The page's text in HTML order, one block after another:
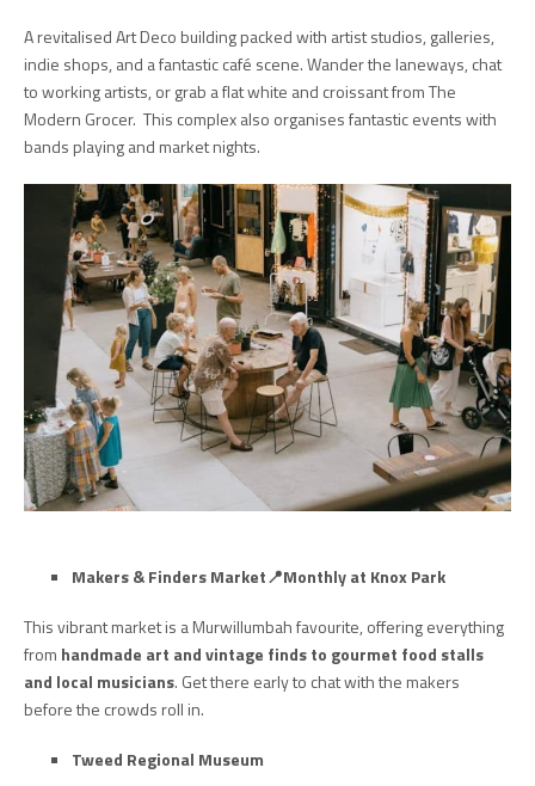
A revitalised Art Deco building packed with artist studios, galleries,
indie shops, and a fantastic café scene. Wander the laneways, chat
to working artists, or grab a flat white and croissant from The
Modern Grocer. This complex also organises fantastic events with
bands playing and market nights.
Makers & Finders Market📍Monthly at Knox Park
This vibrant market is a Murwillumbah favourite, offering everything
from handmade art and vintage finds to gourmet food stalls
and local musicians. Get there early to chat with the makers
before the crowds roll in.
Tweed Regional Museum